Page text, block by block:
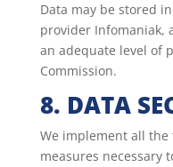
Data may be stored
provider Infomaniak,
an adequate level of
Commission.
8. DATA
We implement all
measures necessary